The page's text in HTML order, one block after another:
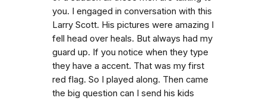
you. I engaged in conversation with this
Larry Scott. His pictures were amazing I
fell head over heals. But always had my
guard up. If you notice when they type
they have a accent. That was my first
red flag. So I played along. Then came
the big question can I send his kids